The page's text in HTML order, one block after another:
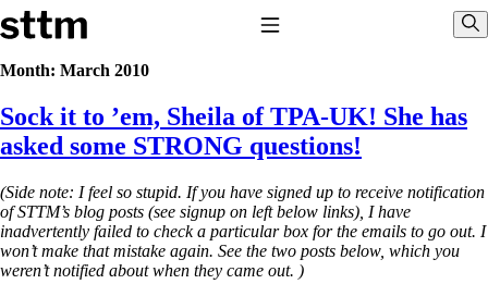
Skip to content
Stop The Thyroid Madness
Common Questions & Answers
Recommended Labwork
Saliva Cortisol Test
Interpreting Lab Results
Reverse T3
Pooling – what it means
T4-only meds – why they don’t work!
Month: March 2010
Sock it to ’em, Sheila of TPA-UK! She has
asked some STRONG questions!
(Side note: I feel so stupid. If you have signed up to receive notification
of STTM’s blog posts (see signup on left below links), I have
inadvertently failed to check a particular box for the emails to go out. I
won’t make that mistake again. See the two posts below, which you
weren’t notified about when they came out. )